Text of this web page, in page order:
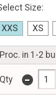
Size:
XXS XS
Proc. in 1-2
Qty -